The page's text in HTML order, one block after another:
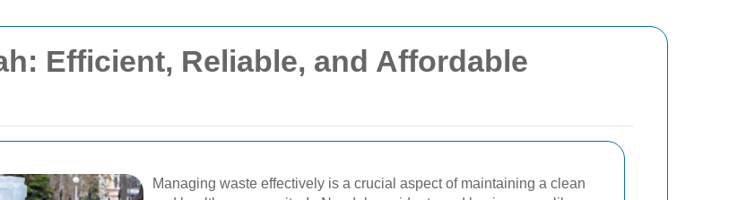
Efficient, Reliable, and Affordable
Managing waste effectively is a crucial aspect of maintaining a clean